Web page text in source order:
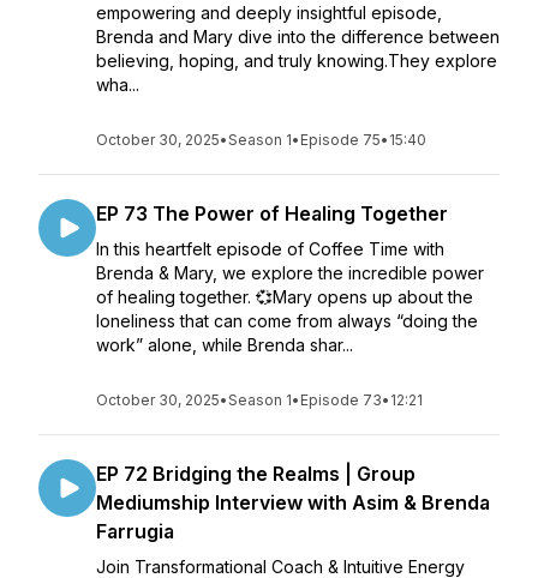
empowering and deeply insightful episode,
Brenda and Mary dive into the difference between
believing, hoping, and truly knowing.They explore
wha...
October 30, 2025•Season 1• Episode 75• 15:40
EP 73 The Power of Healing Together
In this heartfelt episode of Coffee Time with
Brenda & Mary, we explore the incredible power
of healing together. 💞Mary opens up about the
loneliness that can come from always “doing the
work” alone, while Brenda shar...
October 30, 2025•Season 1• Episode 73• 12:21
EP 72 Bridging the Realms | Group
Mediumship Interview with Asim & Brenda
Farrugia
Join Transformational Coach & Intuitive Energy